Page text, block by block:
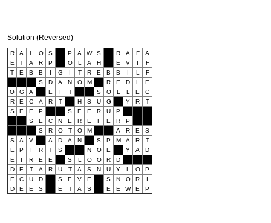
Solution (Reversed)
R A L O S P A W S R A F
A
E
T A R P O L A H E V I
F
T
E B B I G I T R E B B I L
F
S
D A N O M R E D L
E
O
G A E I T S O L L E
C
R
E C A R T H S U G Y R
T
S
E E P S E E R U
P
S
E C N E R E F E R
P
S
R O T O M A R E
S
S
A V A D A N S P M A R
T
E
P I R T S N O E Y A
D
E
I R E E S L O O R
D
D
E T A R U T A S N U Y L O
P
E
C U D S E V E S N O R
I
D
E E S E T A S E E W E P